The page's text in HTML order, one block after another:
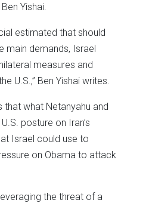
Yishai.
estimated that should
main demands, Israel
measures and
U.S.,” Ben Yishai writes.
that what Netanyahu and
posture on Iran’s
Israel could use to
on Obama to attack
the threat of a